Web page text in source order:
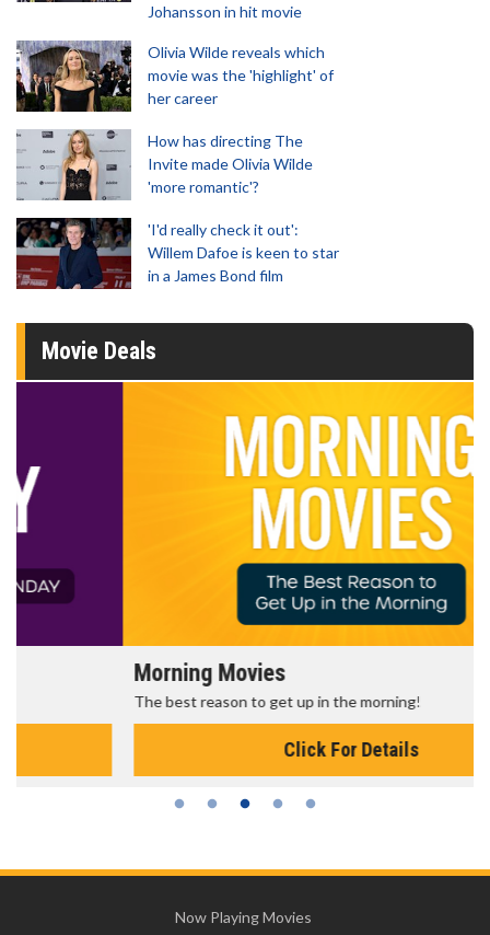
Johansson in hit movie
Olivia Wilde reveals which
movie was the 'highlight' of
her career
How has directing The
Invite made Olivia Wilde
'more romantic'?
'I'd really check it out':
Willem Dafoe is keen to star
in a James Bond film
Movie Deals
Morning Movies
The best reason to get up in the morning!
Click For Details
Now Playing Movies